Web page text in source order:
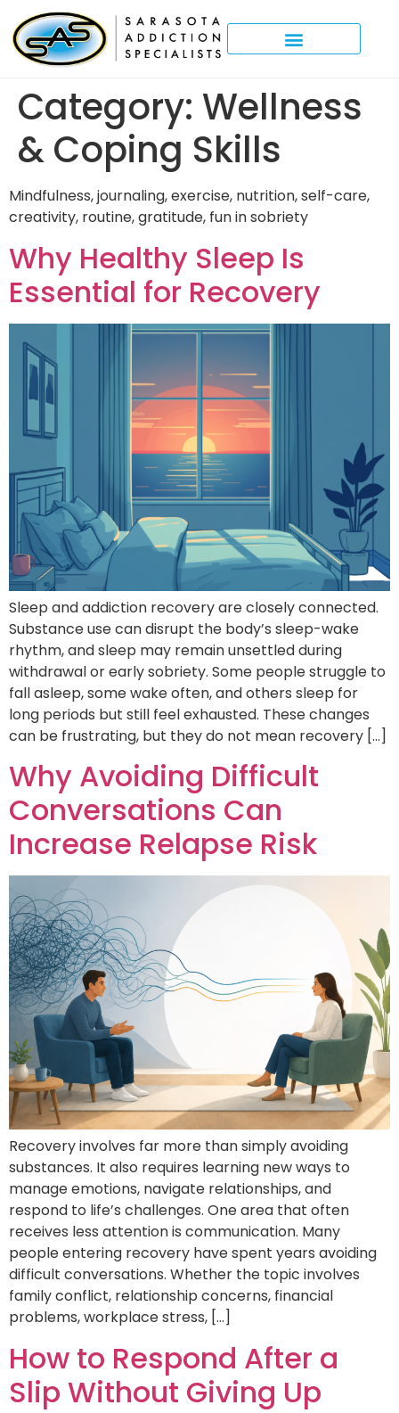
Category: Wellness
& Coping Skills
Mindfulness, journaling, exercise, nutrition, self-care,
creativity, routine, gratitude, fun in sobriety
Why Healthy Sleep Is
Essential for Recovery
Sleep and addiction recovery are closely connected.
Substance use can disrupt the body’s sleep-wake
rhythm, and sleep may remain unsettled during
withdrawal or early sobriety. Some people struggle to
fall asleep, some wake often, and others sleep for
long periods but still feel exhausted. These changes
can be frustrating, but they do not mean recovery […]
Why Avoiding Difficult
Conversations Can
Increase Relapse Risk
Recovery involves far more than simply avoiding
substances. It also requires learning new ways to
manage emotions, navigate relationships, and
respond to life’s challenges. One area that often
receives less attention is communication. Many
people entering recovery have spent years avoiding
difficult conversations. Whether the topic involves
family conflict, relationship concerns, financial
problems, workplace stress, […]
How to Respond After a
Slip Without Giving Up